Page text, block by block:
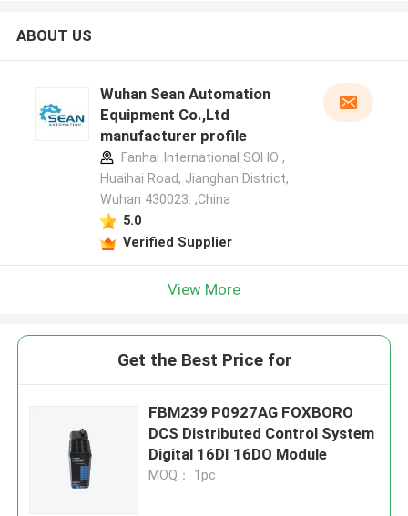
ABOUT US
Wuhan Sean Automation
Equipment Co.,Ltd
manufacturer profile
Fanhai International SOHO ,
Huaihai Road, Jianghan District,
Wuhan 430023. ,China
5.0
Verified Supplier
View More
Get the Best Price for
FBM239 P0927AG FOXBORO
DCS Distributed Control System
Digital 16DI 16DO Module
MOQ： 1pc